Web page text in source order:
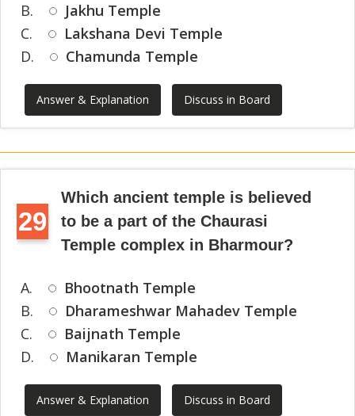
B.
Jakhu Temple
C.
Lakshana Devi Temple
D.
Chamunda Temple
Answer & Explanation Discuss in Board
29
Which ancient temple is believed
to be a part of the Chaurasi
Temple complex in Bharmour?
A.
Bhootnath Temple
B.
Dharameshwar Mahadev Temple
C.
Baijnath Temple
D.
Manikaran Temple
Answer & Explanation Discuss in Board